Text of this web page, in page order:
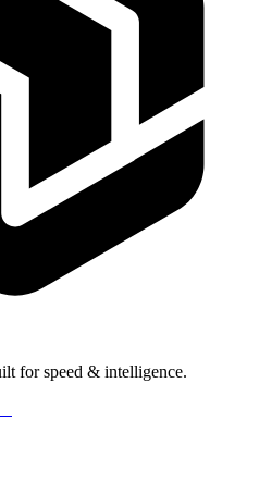
for speed & intelligence.